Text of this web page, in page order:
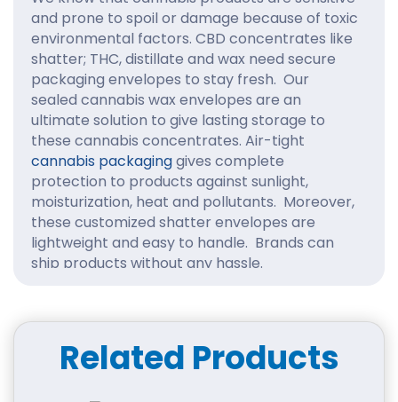
and prone to spoil or damage because of toxic
environmental factors. CBD concentrates like
shatter; THC, distillate and wax need secure
packaging envelopes to stay fresh. Our
sealed cannabis wax envelopes are an
ultimate solution to give lasting storage to
these cannabis concentrates. Air-tight
cannabis packaginggives complete
protection to products against sunlight,
moisturization, heat and pollutants. Moreover,
these customized shatter envelopes are
lightweight and easy to handle. Brands can
ship products without any hassle.
Cannabis Wax Envelopes:
The right size packaging keeps products
compacted and leaves a good impression on
Related Products